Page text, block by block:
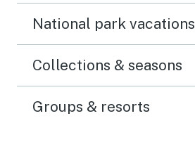
National park vacations
Collections & seasons
Groups & resorts